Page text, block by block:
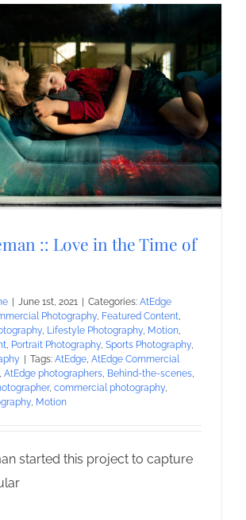
:: Love in the Time of
June 1st, 2021 Categories: AtEdge
Photography, Featured Content,
, Lifestyle Photography, Motion,
, Portrait Photography, Sports Photography,
Tags: AtEdge, AtEdge Commercial
, AtEdge photographers, Behind-the-scenes,
, commercial photography,
, Motion
started this project to capture